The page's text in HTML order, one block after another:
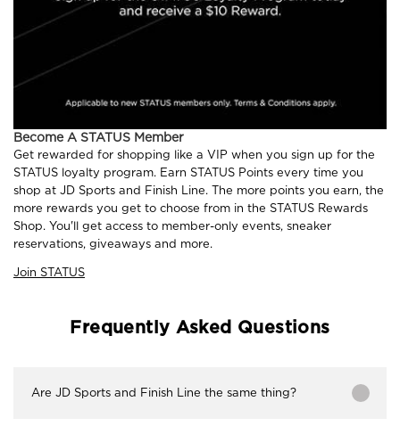
Become A STATUS Member
Get rewarded for shopping like a VIP when you sign up for the
STATUS loyalty program. Earn STATUS Points every time you
shop at JD Sports and Finish Line. The more points you earn, the
more rewards you get to choose from in the STATUS Rewards
Shop. You'll get access to member-only events, sneaker
reservations, giveaways and more.
Join STATUS
Frequently Asked Questions
Are JD Sports and Finish Line the same thing?